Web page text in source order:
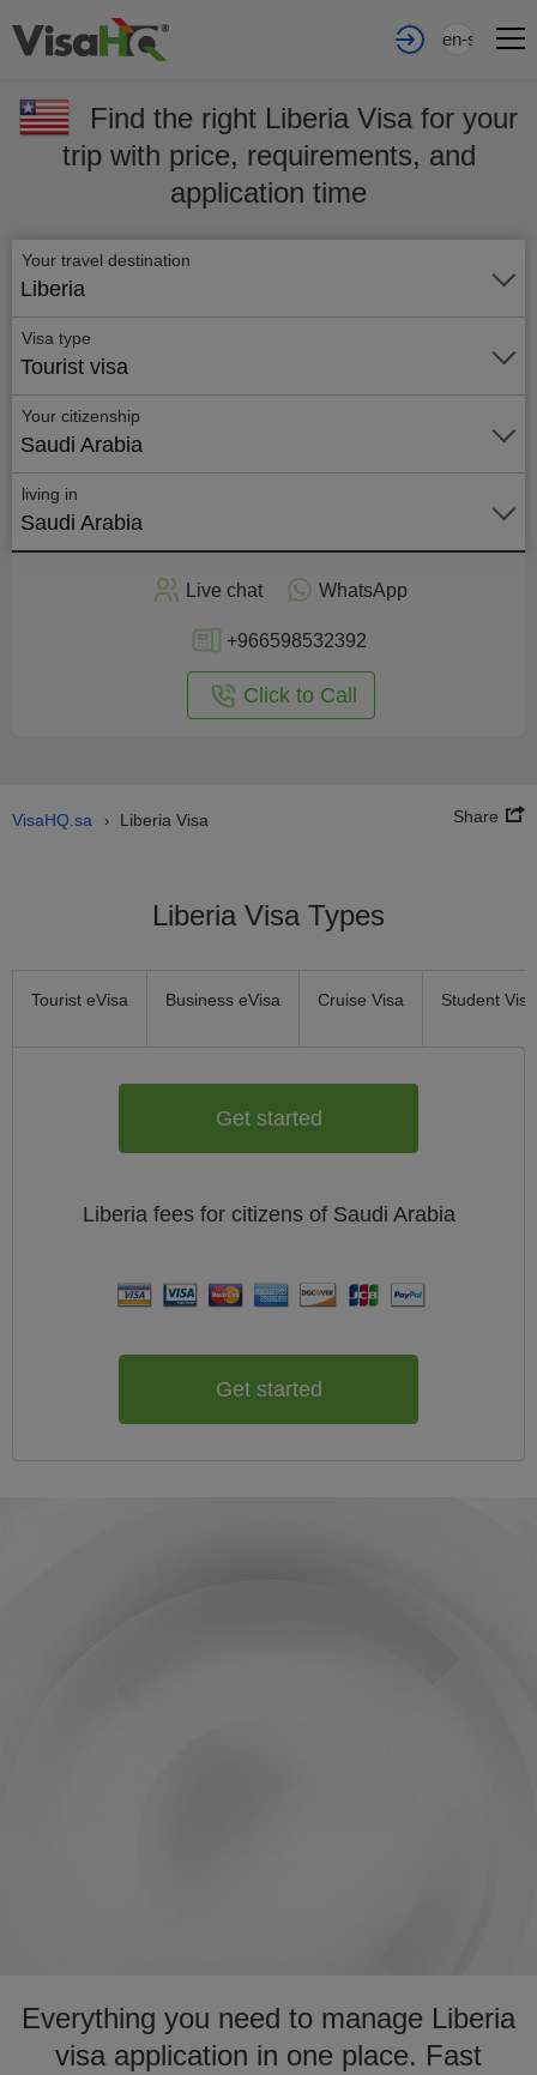
en-sa
Find the right Liberia Visa for your
trip with price, requirements, and
application time
Your travel destination
Liberia
Visa type
Tourist visa
Your citizenship
Saudi Arabia
living in
Saudi Arabia
Live chat WhatsApp
+966598532392
Click to Call
VisaHQ.sa › Liberia Visa Share
Liberia Visa Types
Tourist eVisa Business eVisa Cruise Visa Student Visa
Get started
Liberia fees for citizens of Saudi Arabia
Get started
Everything you need to manage Liberia
visa application in one place. Fast